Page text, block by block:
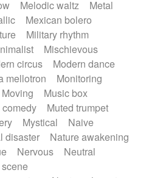
Melodic waltz
Metal
Mexican bolero
Military rhythm
Mischievous
circus
Modern dance
mellotron
Monitoring
Moving
Music box
Muted trumpet
Mystical
Naive
disaster
Nature awakening
Nervous
Neutral